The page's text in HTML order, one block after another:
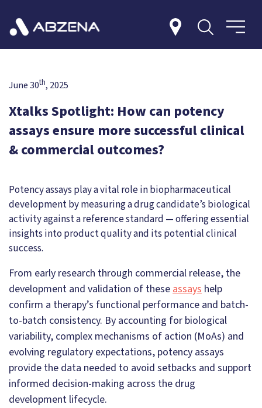
June 30th, 2025
Xtalks Spotlight: How can potency
assays ensure more successful clinical
& commercial outcomes?
Potency assays play a vital role in biopharmaceutical
development by measuring a drug candidate’s biological
activity against a reference standard — offering essential
insights into product quality and its potential clinical
success.
From early research through commercial release, the
development and validation of theseassays help
confirm a therapy’s functional performance and batch-
to-batch consistency. By accounting for biological
variability, complex mechanisms of action (MoAs) and
evolving regulatory expectations, potency assays
provide the data needed to avoid setbacks and support
informed decision-making across the drug
development lifecycle.